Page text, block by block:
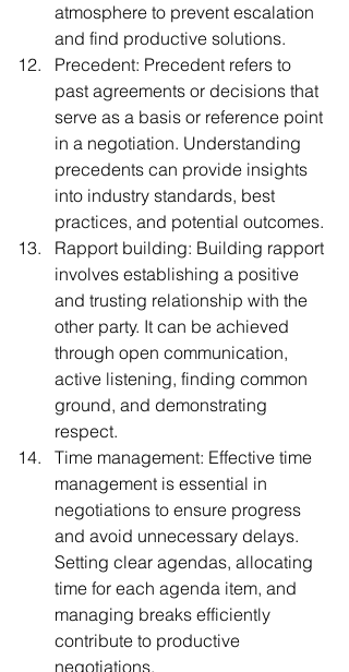
atmosphere to prevent escalation
and find productive solutions.
Precedent: Precedent refers to
past agreements or decisions that
serve as a basis or reference point
in a negotiation. Understanding
precedents can provide insights
into industry standards, best
practices, and potential outcomes.
Rapport building: Building rapport
involves establishing a positive
and trusting relationship with the
other party. It can be achieved
through open communication,
active listening, finding common
ground, and demonstrating
respect.
Time management: Effective time
management is essential in
negotiations to ensure progress
and avoid unnecessary delays.
Setting clear agendas, allocating
time for each agenda item, and
managing breaks efficiently
contribute to productive
negotiations.